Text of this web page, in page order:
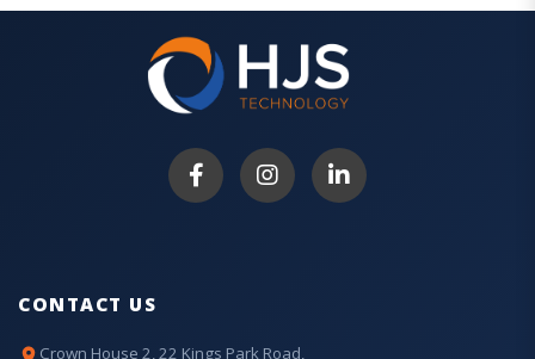
CONTACT US
Crown House 2, 22 Kings Park Road,